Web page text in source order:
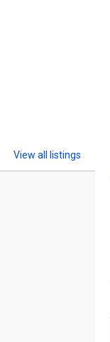
View all listings